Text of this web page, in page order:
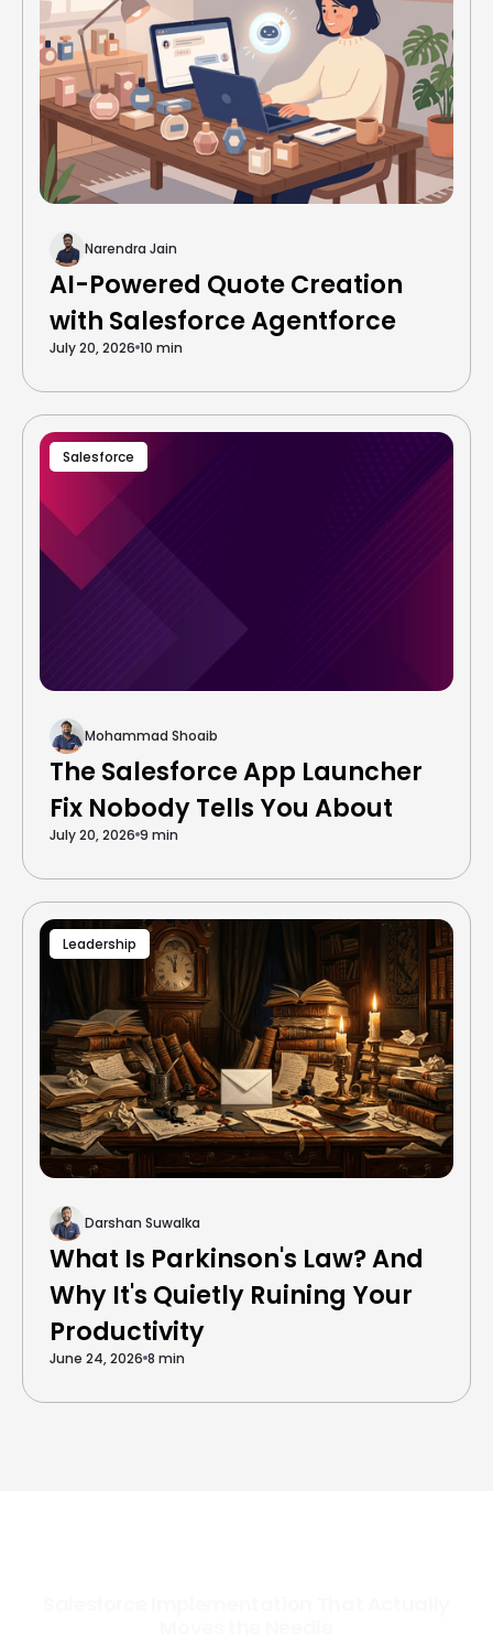
Narendra Jain
AI-Powered Quote Creation
with Salesforce Agentforce
July 20, 2026 10 min
Salesforce
Mohammad Shoaib
The Salesforce App Launcher
Fix Nobody Tells You About
July 20, 2026 9 min
Leadership
Darshan Suwalka
What Is Parkinson's Law? And
Why It's Quietly Ruining Your
Productivity
June 24, 2026 8 min